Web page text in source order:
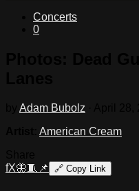
Concerts
0
Adam Bubolz
American Cream
fX🦋🧵 📌 🔗 Copy Link